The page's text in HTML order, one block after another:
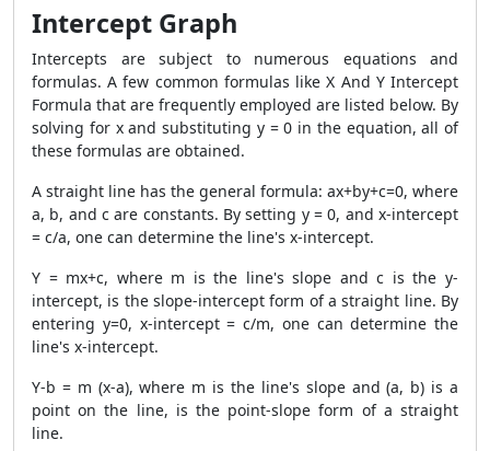
Intercept Graph
Intercepts are subject to numerous equations and
formulas. A few common formulas like X And Y Intercept
Formula that are frequently employed are listed below. By
solving for x and substituting y = 0 in the equation, all of
these formulas are obtained.
A straight line has the general formula: ax+by+c=0, where
a, b, and c are constants. By setting y = 0, and x-intercept
= c/a, one can determine the line's x-intercept.
Y = mx+c, where m is the line's slope and c is the y-
intercept, is the slope-intercept form of a straight line. By
entering y=0, x-intercept = c/m, one can determine the
line's x-intercept.
Y-b = m (x-a), where m is the line's slope and (a, b) is a
point on the line, is the point-slope form of a straight
line.